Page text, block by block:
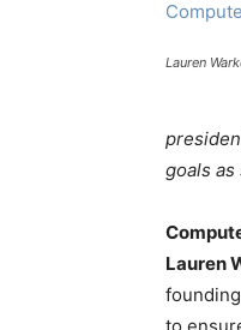
Lauren
goals
Lauren